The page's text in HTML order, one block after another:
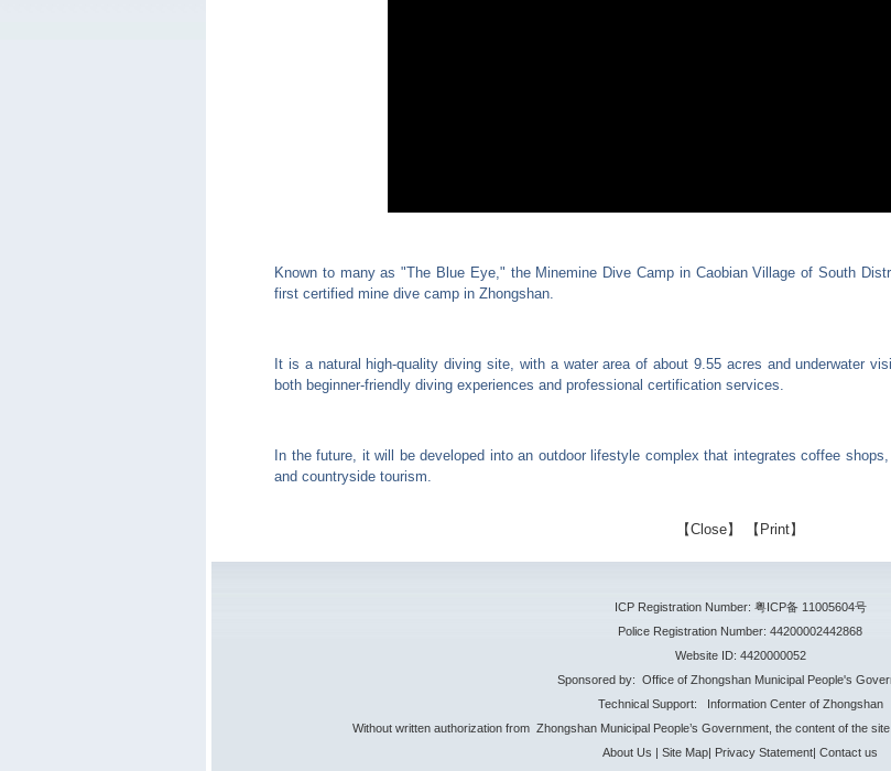
Known to many as "The Blue Eye," the Minemine Dive Camp in Caobian Village of South
first certified mine dive camp in Zhongshan.
It is a natural high-quality diving site, with a water area of about 9.55 acres and underwater
both beginner-friendly diving experiences and professional certification services.
In the future, it will be developed into an outdoor lifestyle complex that integrates coffee
and countryside tourism.
【Close】 【 Print】
ICP Registration Number: 粤ICP备 11005604号
Police Registration Number: 44200002442868
Website ID: 4420000052
Sponsored by: Office of Zhongshan Municipal People's
Technical Support: Information Center of Zhongshan
Without written authorization from Zhongshan Municipal People’s Government, the content of the
About Us | Site Map| Privacy Statement| Contact us